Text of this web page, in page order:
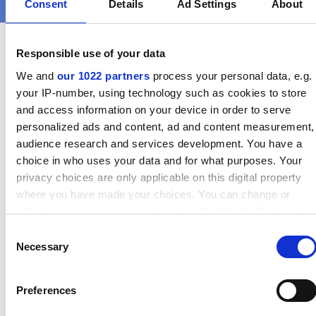
Consent Details Ad Settings About
Responsible use of your data
We and our 1022 partners process your personal data, e.g.
your IP-number, using technology such as cookies to store
and access information on your device in order to serve
personalized ads and content, ad and content measurement,
audience research and services development. You have a
choice in who uses your data and for what purposes. Your
privacy choices are only applicable on this digital property
where you have made your choices. You can change or
withdraw your consent any time from the Cookie Declaration
Collect information about your geographical location which
can be accurate to within several meters
Selection
Necessary
Preferences
Find out more directly from our
colleagues